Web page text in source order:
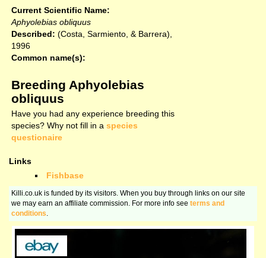
Current Scientific Name:
Aphyolebias obliquus
Described: (Costa, Sarmiento, & Barrera),
1996
Common name(s):
Breeding Aphyolebias
obliquus
Have you had any experience breeding this
species? Why not fill in a species
questionaire
Links
Fishbase
Killi.co.uk is funded by its visitors. When you buy through links on our site
we may earn an affiliate commission. For more info see terms and
conditions.